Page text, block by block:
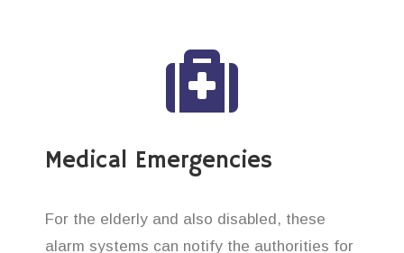
Medical Emergencies
For the elderly and also disabled, these
alarm systems can notify the authorities for